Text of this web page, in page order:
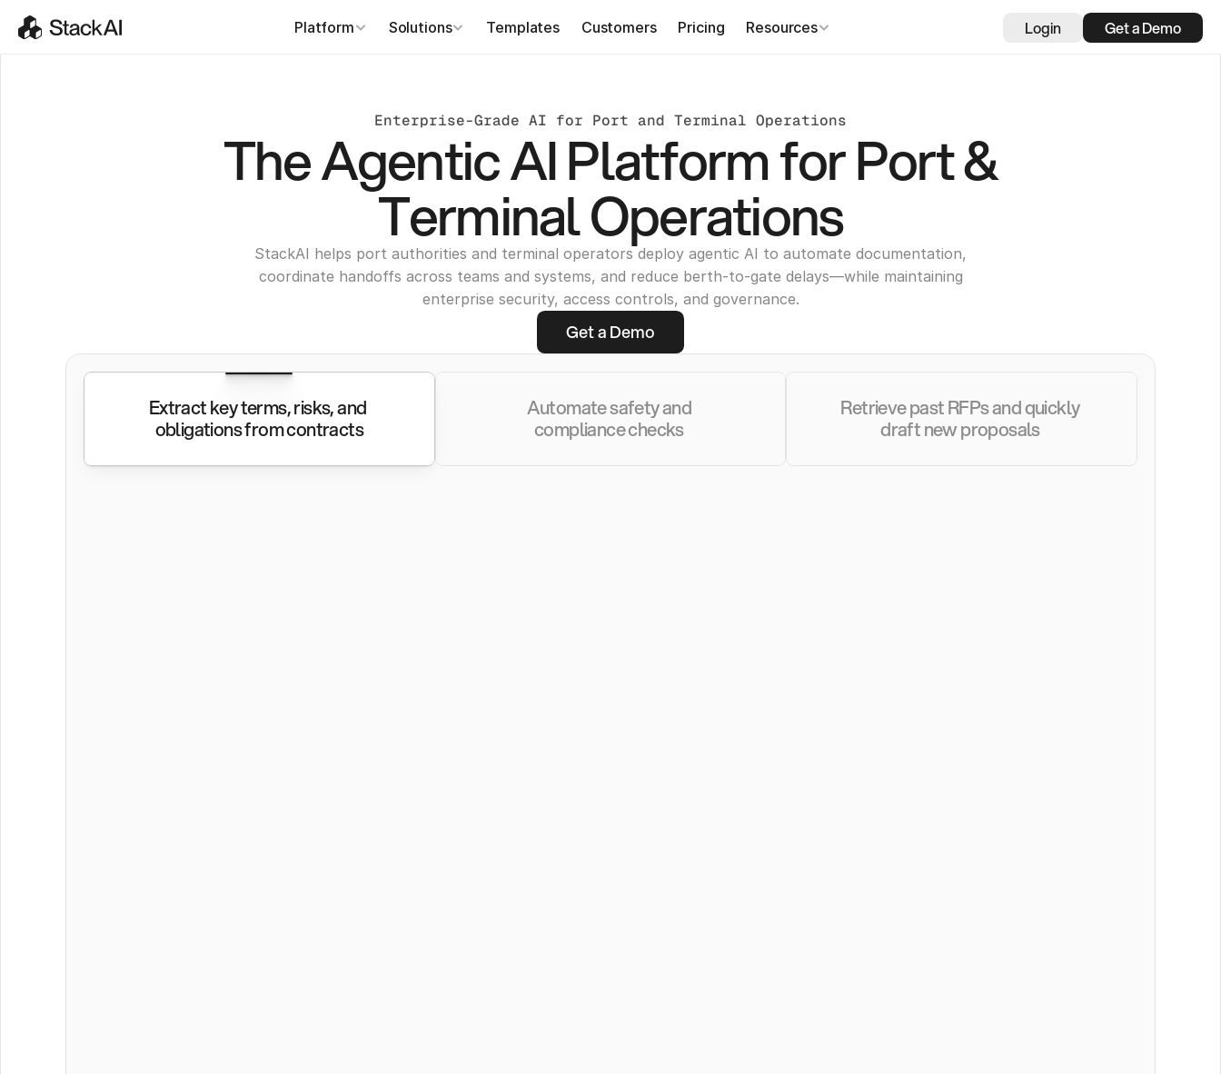
Platform Solutions Templates Customers Pricing Resources Login Get a Demo
Enterprise-Grade AI for Port and Terminal Operations
The Agentic AI Platform for Port &
Terminal Operations
StackAI helps port authorities and terminal operators deploy agentic AI to automate documentation,
coordinate handoffs across teams and systems, and reduce berth-to-gate delays—while maintaining
enterprise security, access controls, and governance.
Get a Demo
Extract key terms, risks, and
obligations from contracts
Automate safety and
compliance checks
Retrieve past RFPs and quickly
draft new proposals